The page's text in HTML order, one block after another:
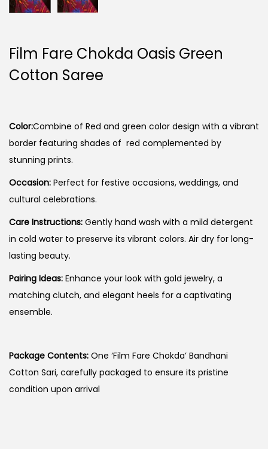
Film Fare Chokda Oasis Green
Cotton Saree
Color:Combine of Red and green color design with a vibrant
border featuring shades of red complemented by
stunning prints.
Occasion: Perfect for festive occasions, weddings, and
cultural celebrations.
Care Instructions: Gently hand wash with a mild detergent
in cold water to preserve its vibrant colors. Air dry for long-
lasting beauty.
Pairing Ideas: Enhance your look with gold jewelry, a
matching clutch, and elegant heels for a captivating
ensemble.
Package Contents: One ‘Film Fare Chokda’ Bandhani
Cotton Sari, carefully packaged to ensure its pristine
condition upon arrival